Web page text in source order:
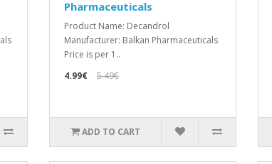
Pharmaceuticals
Product Name: Decandrol
Manufacturer: Balkan Pharmaceuticals
Price is per 1..
4.99€
5.49€
ADD TO CART